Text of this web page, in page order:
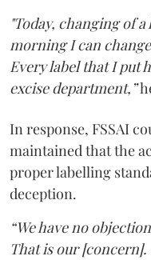
"Today, changing of
morning I can
Every label that I put
excise department,”
In response, FSSAI
maintained that the
proper labelling
deception.
“We have no
That is our